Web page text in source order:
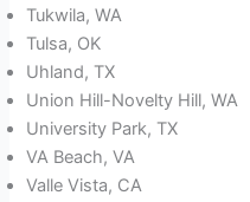
Tukwila, WA
Tulsa, OK
Uhland, TX
Union Hill-Novelty Hill, WA
University Park, TX
VA Beach, VA
Valle Vista, CA